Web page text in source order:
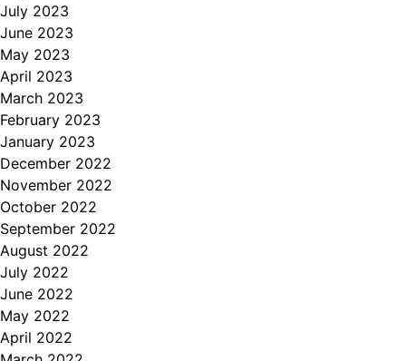
July 2023
June 2023
May 2023
April 2023
March 2023
February 2023
January 2023
December 2022
November 2022
October 2022
September 2022
August 2022
July 2022
June 2022
May 2022
April 2022